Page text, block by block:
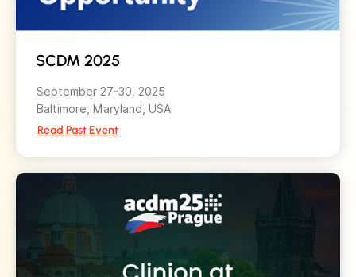
SCDM 2025
September 27-30, 2025
Baltimore, Maryland, USA
Read Past Event